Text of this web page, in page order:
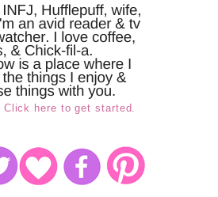
Click here to get started.